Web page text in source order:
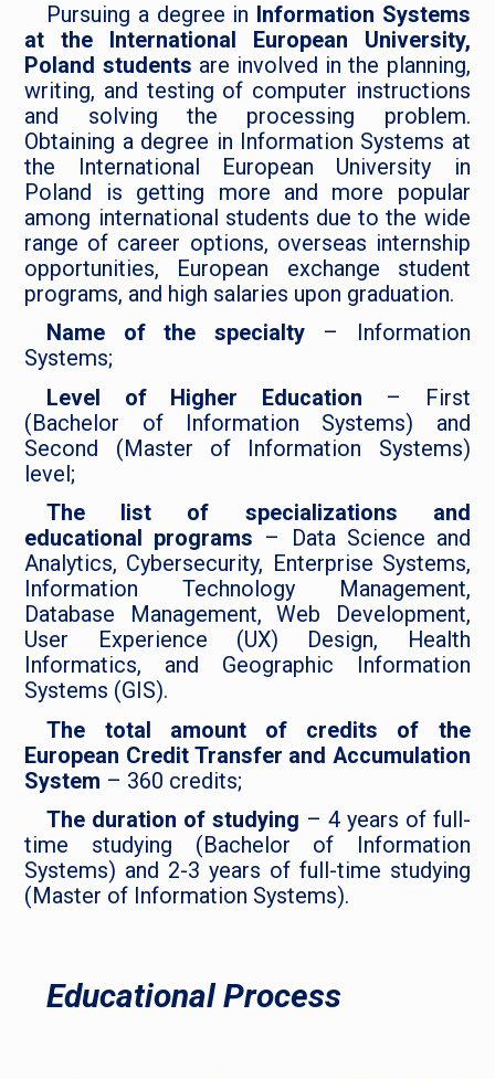
Pursuing a degree in
Information Systems
at the International European University,
Poland students are involved in the planning,
writing, and testing of computer instructions
and solving the processing problem.
Obtaining a degree in Information Systems at
the International European University in
Poland is getting more and more popular
among international students due to the wide
range of career options, overseas internship
opportunities, European exchange student
programs, and high salaries upon graduation.
Name of the specialty – Information
Systems;
Level of Higher Education – First
(Bachelor of Information Systems) and
Second (Master of Information Systems)
level;
The list of specializations and
educational programs – Data Science and
Analytics, Cybersecurity, Enterprise Systems,
Information Technology Management,
Database Management, Web Development,
User Experience (UX) Design, Health
Informatics, and Geographic Information
Systems (GIS).
The total amount of credits of the
European Credit Transfer and Accumulation
System – 360 credits;
The duration of studying – 4 years of full-
time studying (Bachelor of Information
Systems) and 2-3 years of full-time studying
(Master of Information Systems).
Educational Process